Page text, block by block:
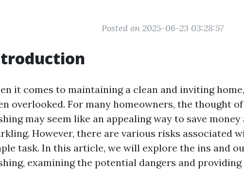
Posted on 2025-06-23 03:28:57
it comes to maintaining a clean and inviting
overlooked. For many homeowners, the thought
may seem like an appealing way to save
However, there are various risks associated
task. In this article, we will explore the ins and
examining the potential dangers and